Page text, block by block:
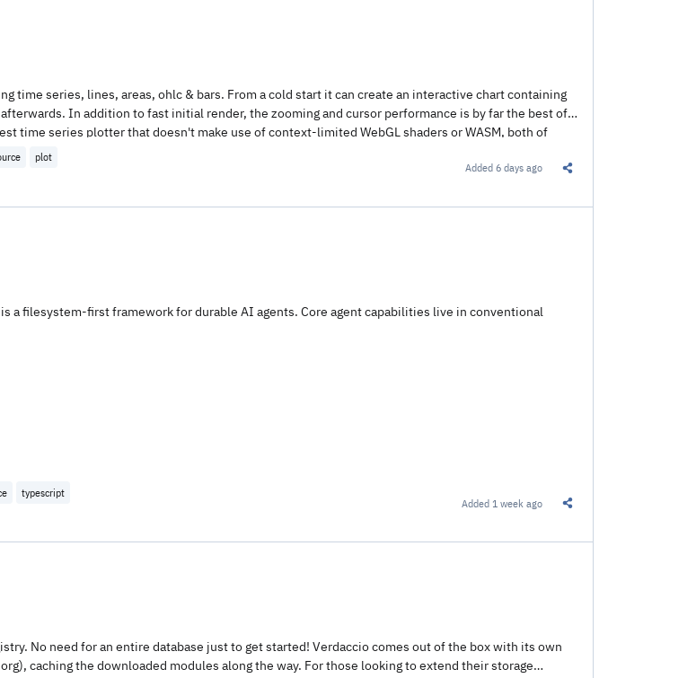
time series, lines, areas, ohlc & bars. From a cold start it can create an interactive chart containing
In addition to fast initial render, the zooming and cursor performance is by far the best of
time series plotter that doesn't make use of context-limited WebGL shaders or WASM, both of
plot
Added6 days ago
a filesystem-first framework for durable AI agents. Core agent capabilities live in conventional
typescript
Added 1 week ago
No need for an entire database just to get started! Verdaccio comes out of the box with its own
caching the downloaded modules along the way. For those looking to extend their storage